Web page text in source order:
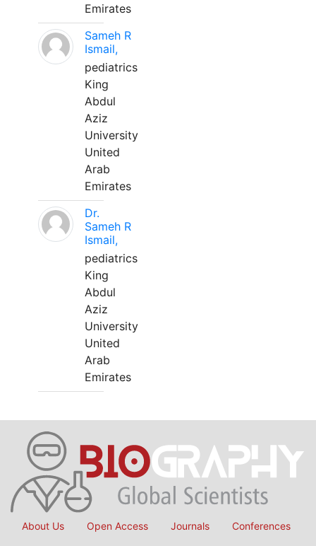
Emirates
Sameh R
Ismail,
pediatrics
King
Abdul
Aziz
University
United
Arab
Emirates
Dr.
Sameh R
Ismail,
pediatrics
King
Abdul
Aziz
University
United
Arab
Emirates
About Us Open Access Journals Conferences